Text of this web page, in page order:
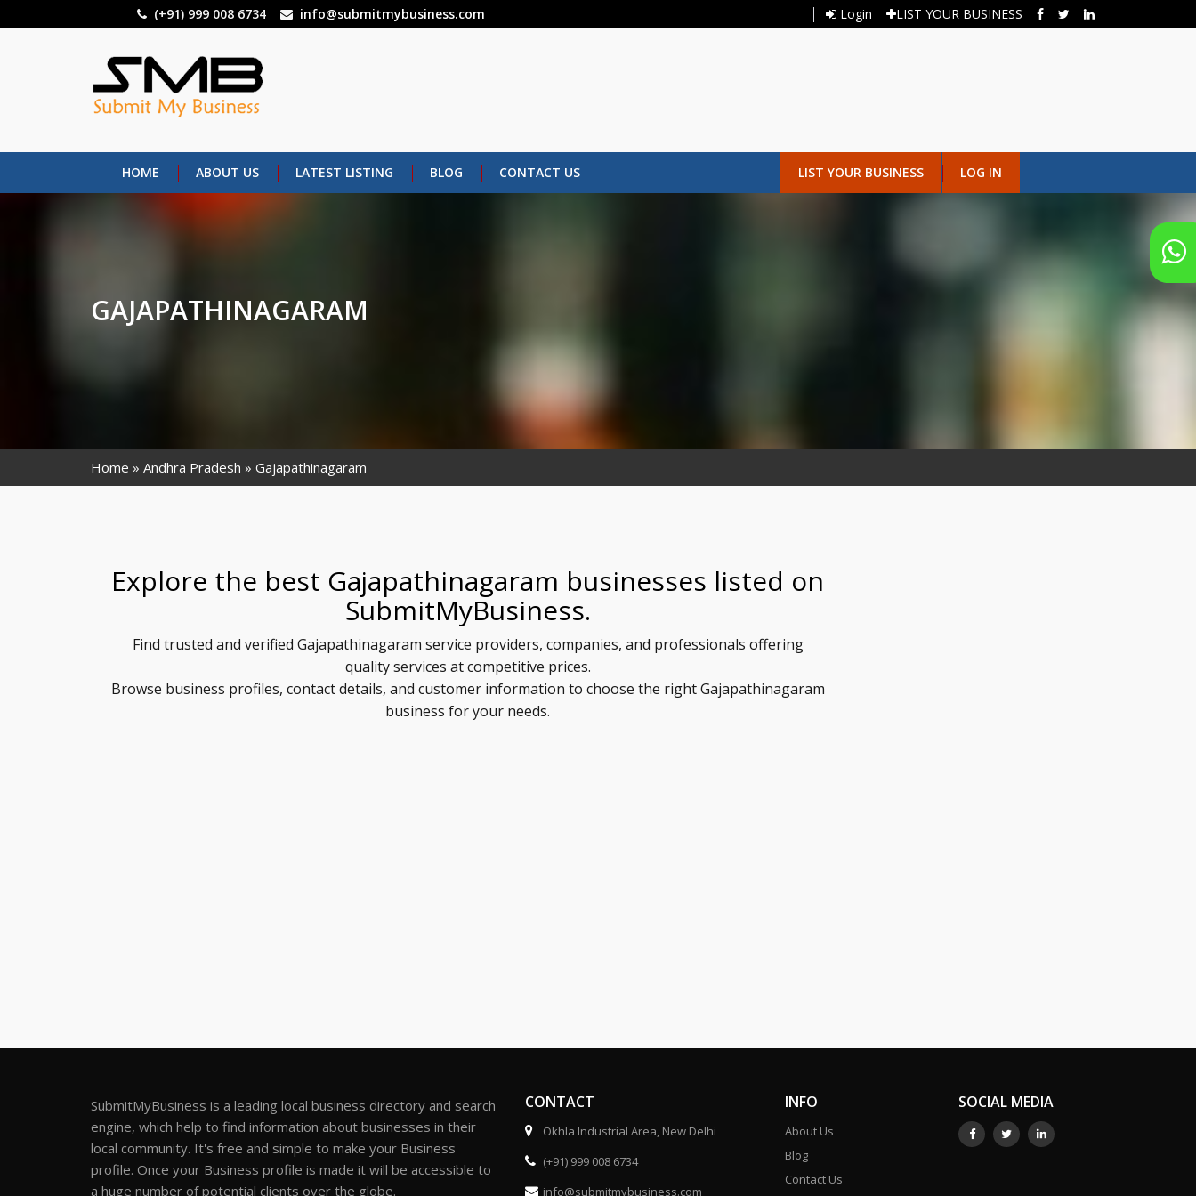
to
(+91) 999 008 6734 info@submitmybusiness.com Login LIST YOUR BUSINESS
HOME ABOUT US LATEST LISTING BLOG CONTACT US LIST YOUR BUSINESS LOG IN
GAJAPATHINAGARAM
Home Andhra Pradesh Gajapathinagaram
Explore the best Gajapathinagaram businesses listed on
SubmitMyBusiness.
Find trusted and verified Gajapathinagaram service providers, companies, and professionals offering
quality services at competitive prices.
Browse business profiles, contact details, and customer information to choose the right Gajapathinagaram
business for your needs.
SubmitMyBusiness is a leading local business directory and search
engine, which help to find information about businesses in their
local community. It's free and simple to make your Business
profile. Once your Business profile is made it will be accessible to
a huge number of potential clients over the globe.
CONTACT
Okhla Industrial Area, New Delhi
(+91) 999 008 6734
info@submitmybusiness.com
INFO
About Us
Blog
Contact Us
SOCIAL MEDIA